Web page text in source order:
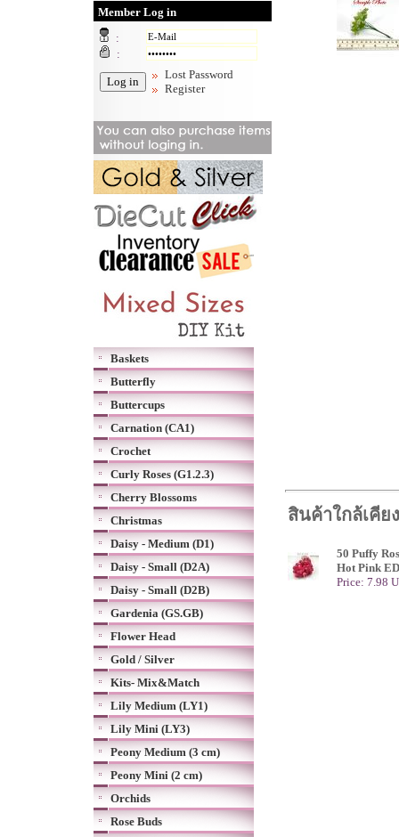
Member Log in
:
:
Lost Password
Register
Baskets
Butterfly
Buttercups
Carnation (CA1)
Crochet
Curly Roses (G1.2.3)
Cherry Blossoms
Christmas
Daisy - Medium (D1)
Daisy - Small (D2A)
Daisy - Small (D2B)
Gardenia (GS.GB)
Flower Head
Gold / Silver
Kits- Mix&Match
Lily Medium (LY1)
Lily Mini (LY3)
Peony Medium (3 cm)
Peony Mini (2 cm)
Orchids
Rose Buds
สินค้าใกล้เคียง
50 Puffy
Hot Pink
Price: 7.98